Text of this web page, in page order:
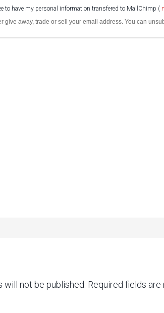
to have my personal information transfered to MailChimp (
give away, trade or sell your email address. You can
will not be published. Required fields are